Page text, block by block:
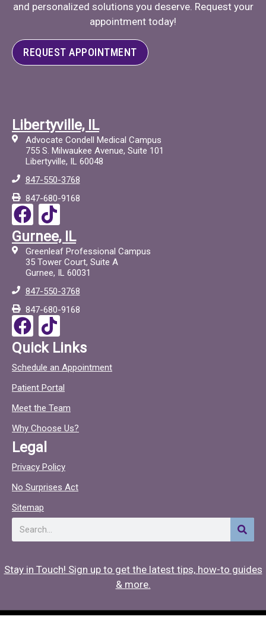
and personalized solutions you deserve. Request your
appointment today!
REQUEST APPOINTMENT
Libertyville, IL
Advocate Condell Medical Campus
755 S. Milwaukee Avenue, Suite 101
Libertyville, IL 60048
847-550-3768
847-680-9168
F
a
c
e
b
o
o
k
T
i
c
t
o
c
Gurnee, IL
Greenleaf Professional Campus
35 Tower Court, Suite A
Gurnee, IL 60031
847-550-3768
847-680-9168
F
a
c
e
b
o
o
k
T
i
c
t
o
c
Quick Links
Schedule an Appointment
Patient Portal
Meet the Team
Why Choose Us?
Legal
Privacy Policy
No Surprises Act
Sitemap
Search
Stay in Touch! Sign up to get the latest tips, how-to guides
& more.